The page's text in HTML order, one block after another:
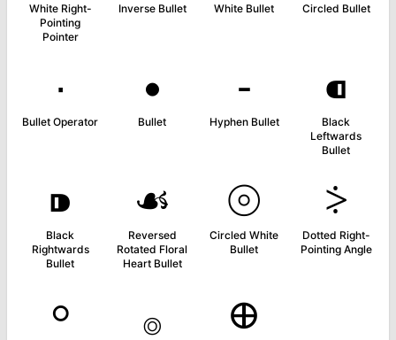
White Right-
Pointing
Pointer
Inverse Bullet White Bullet Circled Bullet
∙
Bullet Operator
•
Bullet
⁃
Hyphen Bullet
⁌
Black
Leftwards
Bullet
⁍
Black
Rightwards
Bullet
☙
Reversed
Rotated Floral
Heart Bullet
⦾
Circled White
Bullet
⸖
Dotted Right-
Pointing Angle
⸰ ࡞ ᪠